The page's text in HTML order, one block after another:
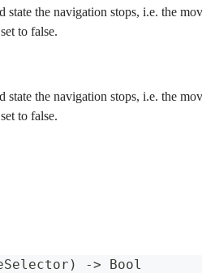
the navigation stops, i.e. the
to false.
the navigation stops, i.e. the
to false.
) -> Bool